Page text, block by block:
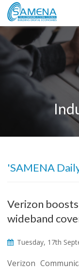
'SAMENA
Verizon
wideband
Tuesday, 17th
Verizon